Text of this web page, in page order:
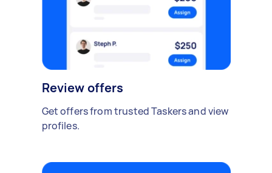
Review offers
Get offers from trusted Taskers and view
profiles.